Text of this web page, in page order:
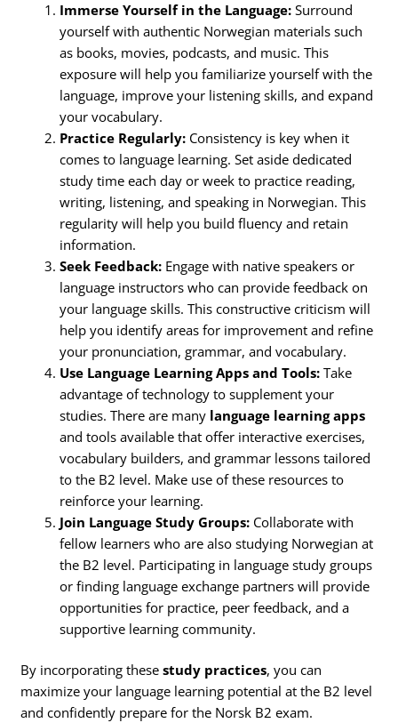
Immerse Yourself in the Language: Surround
yourself with authentic Norwegian materials such
as books, movies, podcasts, and music. This
exposure will help you familiarize yourself with the
language, improve your listening skills, and expand
your vocabulary.
Practice Regularly: Consistency is key when it
comes to language learning. Set aside dedicated
study time each day or week to practice reading,
writing, listening, and speaking in Norwegian. This
regularity will help you build fluency and retain
information.
Seek Feedback: Engage with native speakers or
language instructors who can provide feedback on
your language skills. This constructive criticism will
help you identify areas for improvement and refine
your pronunciation, grammar, and vocabulary.
Use Language Learning Apps and Tools: Take
advantage of technology to supplement your
studies. There are many language learning apps
and tools available that offer interactive exercises,
vocabulary builders, and grammar lessons tailored
to the B2 level. Make use of these resources to
reinforce your learning.
Join Language Study Groups: Collaborate with
fellow learners who are also studying Norwegian at
the B2 level. Participating in language study groups
or finding language exchange partners will provide
opportunities for practice, peer feedback, and a
supportive learning community.
By incorporating thesestudy practices, you can
maximize your language learning potential at the B2 level
and confidently prepare for the Norsk B2 exam.